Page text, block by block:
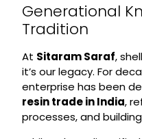
Generational
Tradition
At Sitaram Saraf,
it’s our legacy. For
enterprise has been
resin trade in India,
processes, and